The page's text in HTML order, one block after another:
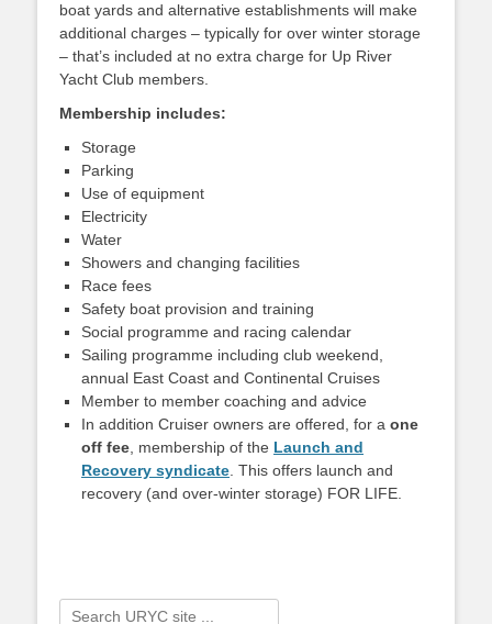
boat yards and alternative establishments will make
additional charges – typically for over winter storage
– that’s included at no extra charge for Up River
Yacht Club members.
Membership includes:
Storage
Parking
Use of equipment
Electricity
Water
Showers and changing facilities
Race fees
Safety boat provision and training
Social programme and racing calendar
Sailing programme including club weekend,
annual East Coast and Continental Cruises
Member to member coaching and advice
In addition Cruiser owners are offered, for a one
off fee , membership of the Launch and
Recovery syndicate . This offers launch and
recovery (and over-winter storage) FOR LIFE.
Search